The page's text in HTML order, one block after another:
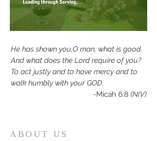
He has shown you,O man, what is good.
And what does the Lord require of you?
To act justly and to have mercy and to
walk humbly with your GOD.
-Micah 6:8 (NIV)
ABOUT US